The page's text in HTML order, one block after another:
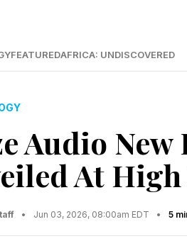
FEATUREDAFRICA: UNDISCOVERED
Audio New
At
• Jun 03, 2026, 08:00am EDT • 5